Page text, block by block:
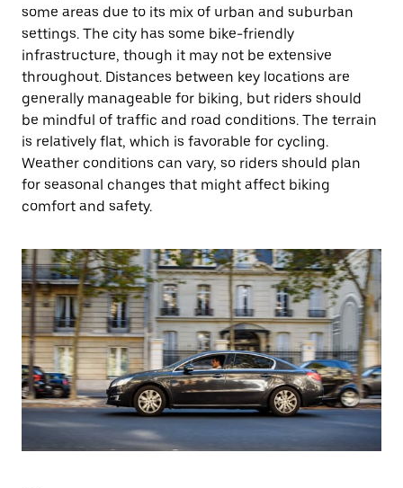
some areas due to its mix of urban and suburban
settings. The city has some bike-friendly
infrastructure, though it may not be extensive
throughout. Distances between key locations are
generally manageable for biking, but riders should
be mindful of traffic and road conditions. The terrain
is relatively flat, which is favorable for cycling.
Weather conditions can vary, so riders should plan
for seasonal changes that might affect biking
comfort and safety.